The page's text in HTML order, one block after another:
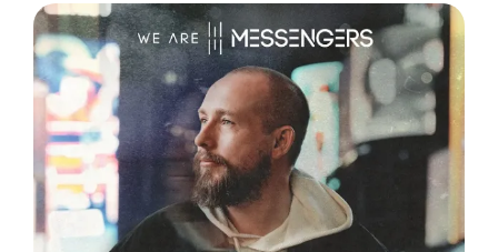
View
Larger
Image